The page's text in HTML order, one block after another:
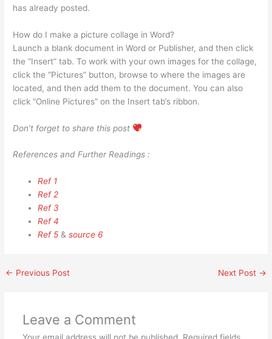
has already posted.
How do I make a picture collage in Word?
Launch a blank document in Word or Publisher, and then click
the “Insert” tab. To work with your own images for the collage,
click the “Pictures” button, browse to where the images are
located, and then add them to the document. You can also
click “Online Pictures” on the Insert tab’s ribbon.
Don’t forget to share this post
References and Further Readings :
Ref 1
Ref 2
Ref 3
Ref 4
Ref 5 &source 6
← Previous Post Next Post →
Leave a Comment